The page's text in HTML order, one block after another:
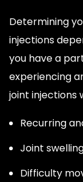
Determining
injections
you have a
experiencing
joint injections
Recurring
Joint
Difficulty